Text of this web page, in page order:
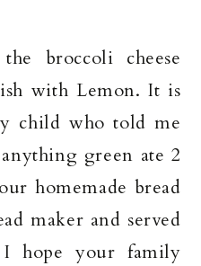
broccoli cheese
with Lemon. It is
child who told me
green ate 2
homemade bread
maker and served
I hope your family